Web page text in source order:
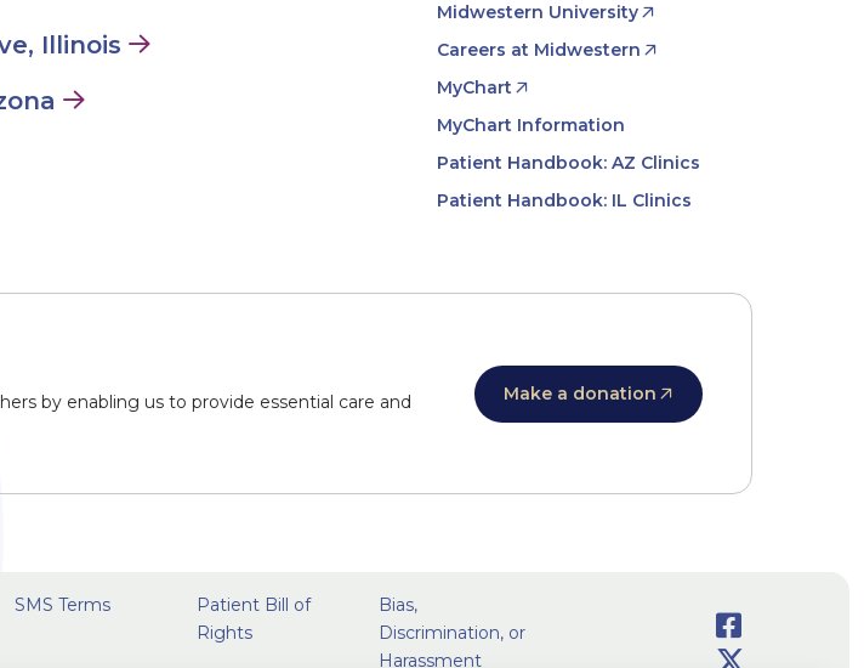
Illinois
Midwestern University
Careers at Midwestern
MyChart
MyChart Information
Patient Handbook: AZ Clinics
Patient Handbook: IL Clinics
by enabling us to provide essential care and
Make a donation
SMS Terms
Patient Bill of
Rights
Bias,
Discrimination, or
Harassment
Social
Facebook